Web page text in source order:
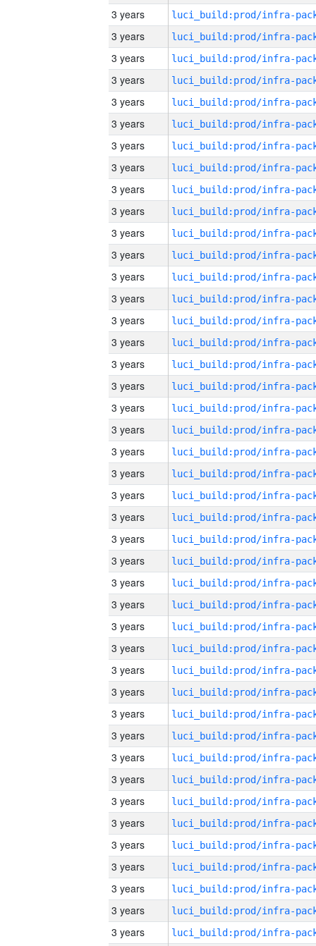
3 years
3 years
3 years
3 years
3 years
3 years
3 years
3 years
3 years
3 years
3 years
3 years
3 years
3 years
3 years
3 years
3 years
3 years
3 years
3 years
3 years
3 years
3 years
3 years
3 years
3 years
3 years
3 years
3 years
3 years
3 years
3 years
3 years
3 years
3 years
3 years
3 years
3 years
3 years
3 years
3 years
3 years
3 years